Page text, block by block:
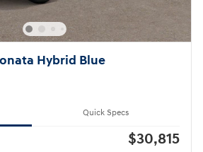
Hybrid Blue
Quick Specs
$30,815